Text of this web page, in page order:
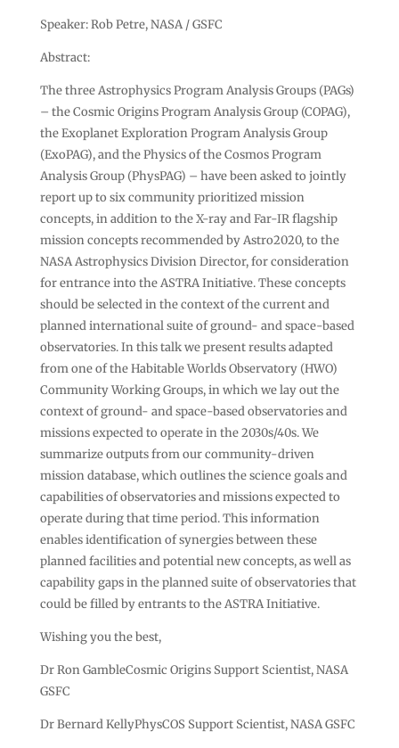
Speaker: Rob Petre, NASA / GSFC
Abstract:
The three Astrophysics Program Analysis Groups (PAGs)
– the Cosmic Origins Program Analysis Group (COPAG),
the Exoplanet Exploration Program Analysis Group
(ExoPAG), and the Physics of the Cosmos Program
Analysis Group (PhysPAG) – have been asked to jointly
report up to six community prioritized mission
concepts, in addition to the X-ray and Far-IR flagship
mission concepts recommended by Astro2020, to the
NASA Astrophysics Division Director, for consideration
for entrance into the ASTRA Initiative. These concepts
should be selected in the context of the current and
planned international suite of ground- and space-based
observatories. In this talk we present results adapted
from one of the Habitable Worlds Observatory (HWO)
Community Working Groups, in which we lay out the
context of ground- and space-based observatories and
missions expected to operate in the 2030s/40s. We
summarize outputs from our community-driven
mission database, which outlines the science goals and
capabilities of observatories and missions expected to
operate during that time period. This information
enables identification of synergies between these
planned facilities and potential new concepts, as well as
capability gaps in the planned suite of observatories that
could be filled by entrants to the ASTRA Initiative.
Wishing you the best,
Dr Ron GambleCosmic Origins Support Scientist, NASA
GSFC
Dr Bernard KellyPhysCOS Support Scientist, NASA GSFC